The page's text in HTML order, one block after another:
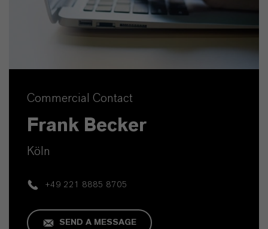
Commercial Contact
Frank Becker
Köln
+49 221 8885 8705
SEND A MESSAGE